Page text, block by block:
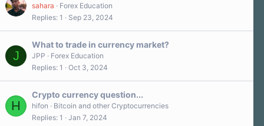
sahara
Forex Education
Replies 1 Sep 23, 2024
J
What to trade in currency market?
JPP
Forex Education
Replies 1 Oct 3, 2024
H
Crypto currency question...
hifon
Bitcoin and other Cryptocurrencies
Replies 1 Jan 7, 2024